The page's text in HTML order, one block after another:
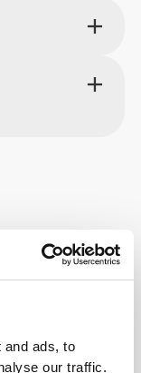
and ads, to
our traffic.